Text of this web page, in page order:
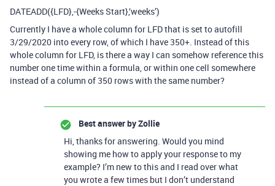
DATEADD({LFD},-{Weeks Start},‘weeks’)
Currently I have a whole column for LFD that is set to autofill
3/29/2020 into every row, of which I have 350+. Instead of this
whole column for LFD, is there a way I can somehow reference this
number one time within a formula, or within one cell somewhere
instead of a column of 350 rows with the same number?
Best answer byZollie
Hi, thanks for answering. Would you mind
showing me how to apply your response to my
example? I’m new to this and I read over what
you wrote a few times but I don’t understand